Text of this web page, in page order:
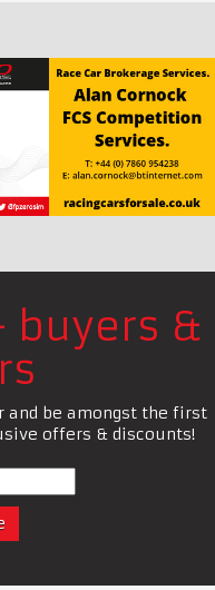
&
and be amongst the first
offers & discounts!